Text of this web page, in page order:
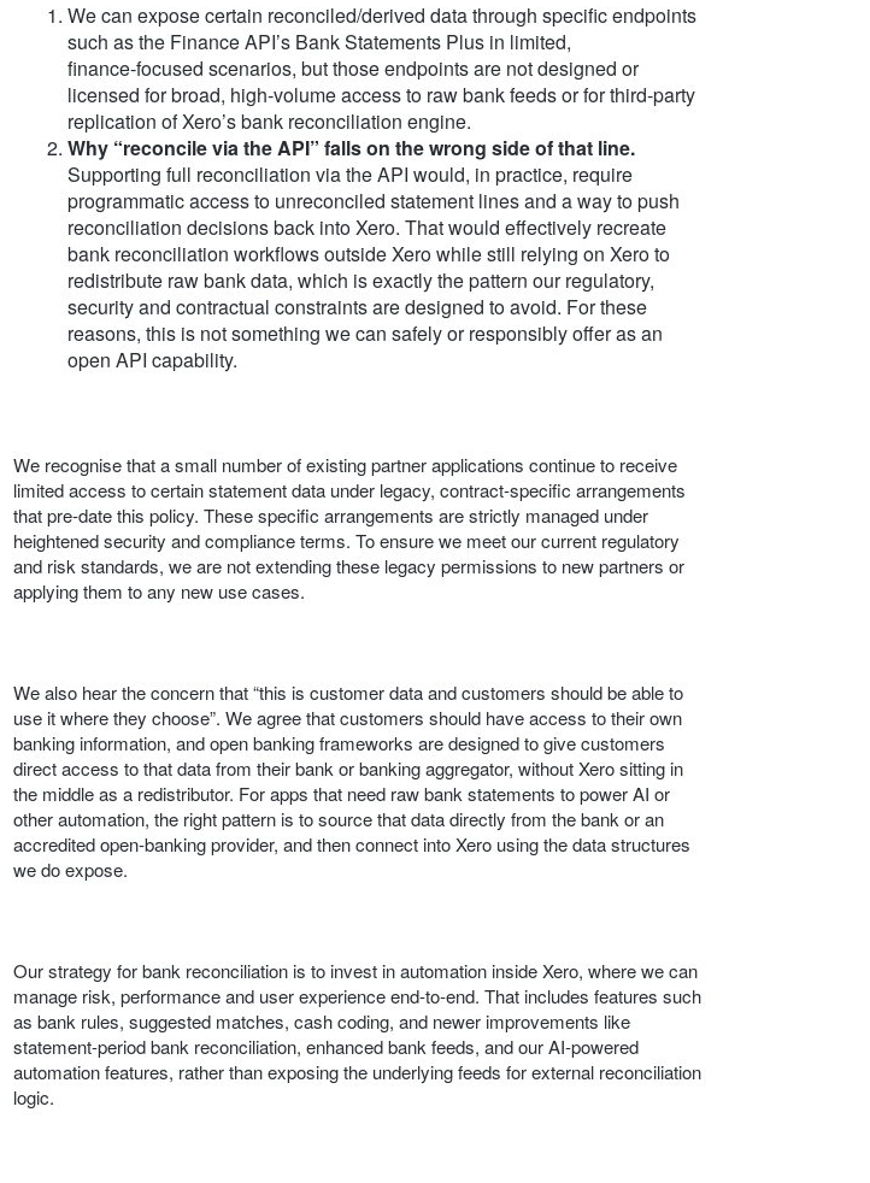
We can expose certain reconciled/derived data through specific endpoints
such as the Finance API’s Bank Statements Plus in limited,
finance‑focused scenarios, but those endpoints are not designed or
licensed for broad, high‑volume access to raw bank feeds or for third‑party
replication of Xero’s bank reconciliation engine.
Why “reconcile via the API” falls on the wrong side of that line.
Supporting full reconciliation via the API would, in practice, require
programmatic access to unreconciled statement lines and a way to push
reconciliation decisions back into Xero. That would effectively recreate
bank reconciliation workflows outside Xero while still relying on Xero to
redistribute raw bank data, which is exactly the pattern our regulatory,
security and contractual constraints are designed to avoid. For these
reasons, this is not something we can safely or responsibly offer as an
open API capability.
We recognise that a small number of existing partner applications continue to receive
limited access to certain statement data under legacy, contract-specific arrangements
that pre‑date this policy. These specific arrangements are strictly managed under
heightened security and compliance terms. To ensure we meet our current regulatory
and risk standards, we are not extending these legacy permissions to new partners or
applying them to any new use cases.
We also hear the concern that “this is customer data and customers should be able to
use it where they choose”. We agree that customers should have access to their own
banking information, and open banking frameworks are designed to give customers
direct access to that data from their bank or banking aggregator, without Xero sitting in
the middle as a redistributor. For apps that need raw bank statements to power AI or
other automation, the right pattern is to source that data directly from the bank or an
accredited open‑banking provider, and then connect into Xero using the data structures
we do expose.
Our strategy for bank reconciliation is to invest in automation inside Xero, where we can
manage risk, performance and user experience end‑to‑end. That includes features such
as bank rules, suggested matches, cash coding, and newer improvements like
statement-period bank reconciliation, enhanced bank feeds, and our AI-powered
automation features, rather than exposing the underlying feeds for external reconciliation
logic.